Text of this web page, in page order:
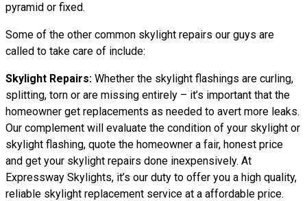
pyramid or fixed.
Some of the other common skylight repairs our guys are
called to take care of include:
Skylight Repairs: Whether the skylight flashings are curling,
splitting, torn or are missing entirely – it’s important that the
homeowner get replacements as needed to avert more leaks.
Our complement will evaluate the condition of your skylight or
skylight flashing, quote the homeowner a fair, honest price
and get your skylight repairs done inexpensively. At
Expressway Skylights, it’s our duty to offer you a high quality,
reliable skylight replacement service at a affordable price.